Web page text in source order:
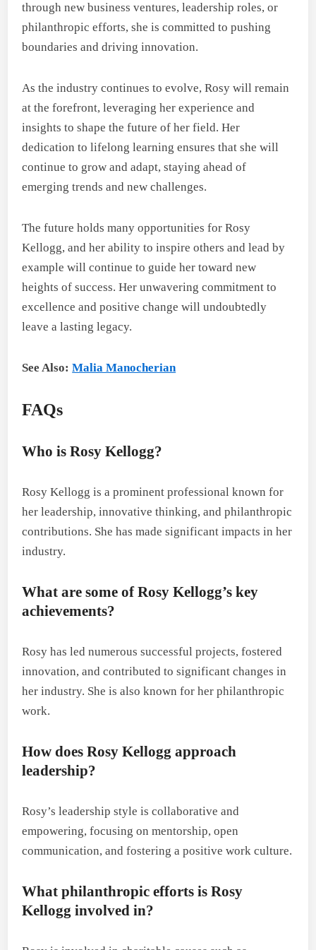
through new business ventures, leadership roles, or
philanthropic efforts, she is committed to pushing
boundaries and driving innovation.
As the industry continues to evolve, Rosy will remain
at the forefront, leveraging her experience and
insights to shape the future of her field. Her
dedication to lifelong learning ensures that she will
continue to grow and adapt, staying ahead of
emerging trends and new challenges.
The future holds many opportunities for Rosy
Kellogg, and her ability to inspire others and lead by
example will continue to guide her toward new
heights of success. Her unwavering commitment to
excellence and positive change will undoubtedly
leave a lasting legacy.
See Also: Malia Manocherian
FAQs
Who is Rosy Kellogg?
Rosy Kellogg is a prominent professional known for
her leadership, innovative thinking, and philanthropic
contributions. She has made significant impacts in her
industry.
What are some of Rosy Kellogg’s key
achievements?
Rosy has led numerous successful projects, fostered
innovation, and contributed to significant changes in
her industry. She is also known for her philanthropic
work.
How does Rosy Kellogg approach
leadership?
Rosy’s leadership style is collaborative and
empowering, focusing on mentorship, open
communication, and fostering a positive work culture.
What philanthropic efforts is Rosy
Kellogg involved in?